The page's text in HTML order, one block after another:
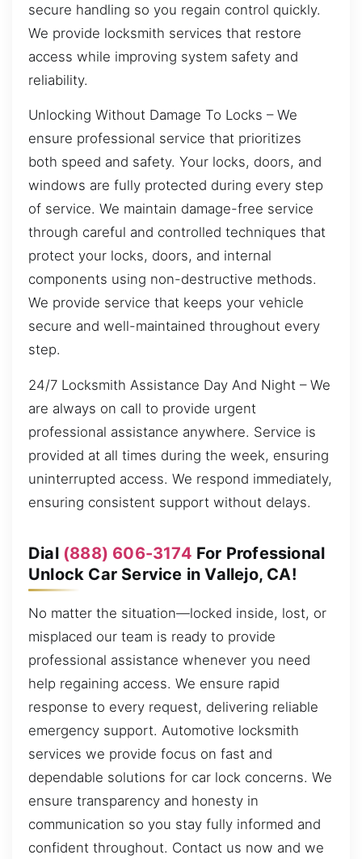
secure handling so you regain control quickly.
We provide locksmith services that restore
access while improving system safety and
reliability.
Unlocking Without Damage To Locks – We
ensure professional service that prioritizes
both speed and safety. Your locks, doors, and
windows are fully protected during every step
of service. We maintain damage-free service
through careful and controlled techniques that
protect your locks, doors, and internal
components using non-destructive methods.
We provide service that keeps your vehicle
secure and well-maintained throughout every
step.
24/7 Locksmith Assistance Day And Night – We
are always on call to provide urgent
professional assistance anywhere. Service is
provided at all times during the week, ensuring
uninterrupted access. We respond immediately,
ensuring consistent support without delays.
Dial (888) 606-3174 For Professional
Unlock Car Service in Vallejo, CA!
No matter the situation—locked inside, lost, or
misplaced our team is ready to provide
professional assistance whenever you need
help regaining access. We ensure rapid
response to every request, delivering reliable
emergency support. Automotive locksmith
services we provide focus on fast and
dependable solutions for car lock concerns. We
ensure transparency and honesty in
communication so you stay fully informed and
confident throughout. Contact us now and we